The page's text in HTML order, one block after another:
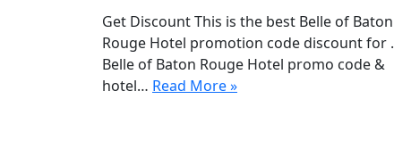
Get Discount This is the best Belle of Baton
Rouge Hotel promotion code discount for .
Belle of Baton Rouge Hotel promo code &
hotel… Read More »